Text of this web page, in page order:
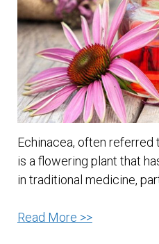
Echinacea, often referred
is a flowering plant that
in traditional medicine,
Read More >>Echinacea: